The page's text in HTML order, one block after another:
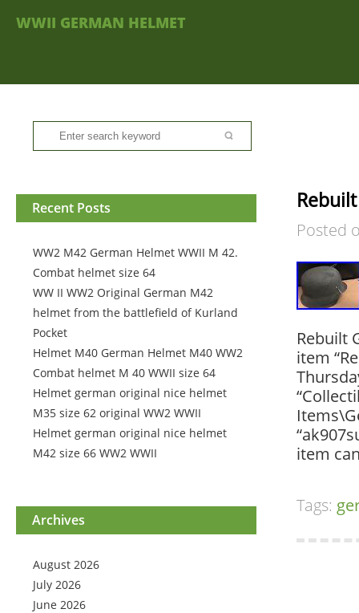
WWII GERMAN HELMET
Recent Posts
WW2 M42 German Helmet WWII M 42.
Combat helmet size 64
WW II WW2 Original German M42
helmet from the battlefield of Kurland
Pocket
Helmet M40 German Helmet M40 WW2
Combat helmet M 40 WWII size 64
Helmet german original nice helmet
M35 size 62 original WW2 WWII
Helmet german original nice helmet
M42 size 66 WW2 WWII
Archives
August 2026
July 2026
June 2026
Posted
Rebuilt
item
item
Tags: